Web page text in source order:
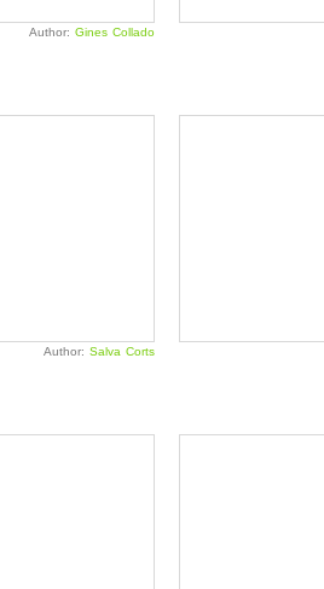
Author: Gines Collado
Author: Salva Corts